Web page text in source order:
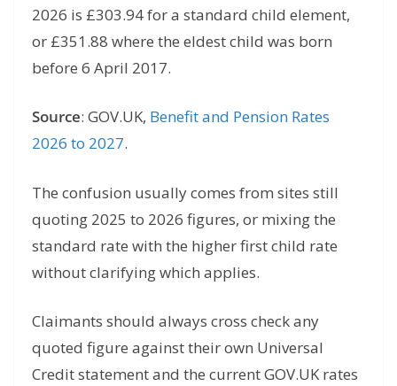
2026 is £303.94 for a standard child element,
or £351.88 where the eldest child was born
before 6 April 2017.
Source: GOV.UK, Benefit and Pension Rates
2026 to 2027.
The confusion usually comes from sites still
quoting 2025 to 2026 figures, or mixing the
standard rate with the higher first child rate
without clarifying which applies.
Claimants should always cross check any
quoted figure against their own Universal
Credit statement and the current GOV.UK rates